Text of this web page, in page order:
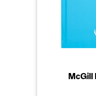
McGill